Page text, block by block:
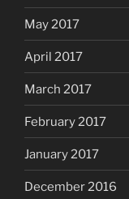
May 2017
April 2017
March 2017
February 2017
January 2017
December 2016